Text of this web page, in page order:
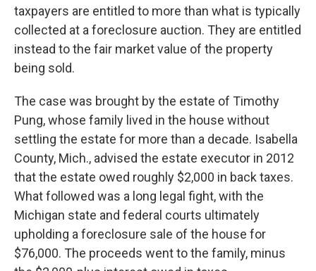
taxpayers are entitled to more than what is typically
collected at a foreclosure auction. They are entitled
instead to the fair market value of the property
being sold.
The case was brought by the estate of Timothy
Pung, whose family lived in the house without
settling the estate for more than a decade. Isabella
County, Mich., advised the estate executor in 2012
that the estate owed roughly $2,000 in back taxes.
What followed was a long legal fight, with the
Michigan state and federal courts ultimately
upholding a foreclosure sale of the house for
$76,000. The proceeds went to the family, minus